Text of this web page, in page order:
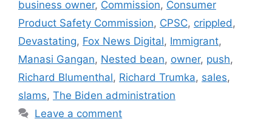
business owner, Commission, Consumer
Product Safety Commission, CPSC, crippled ,
Devastating, Fox News Digital, Immigrant,
Manasi Gangan, Nested bean, owner, push,
Richard Blumenthal, Richard Trumka, sales,
slams, The Biden administration
Leave a comment